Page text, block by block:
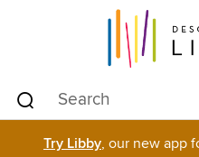
Try Libby, our new app